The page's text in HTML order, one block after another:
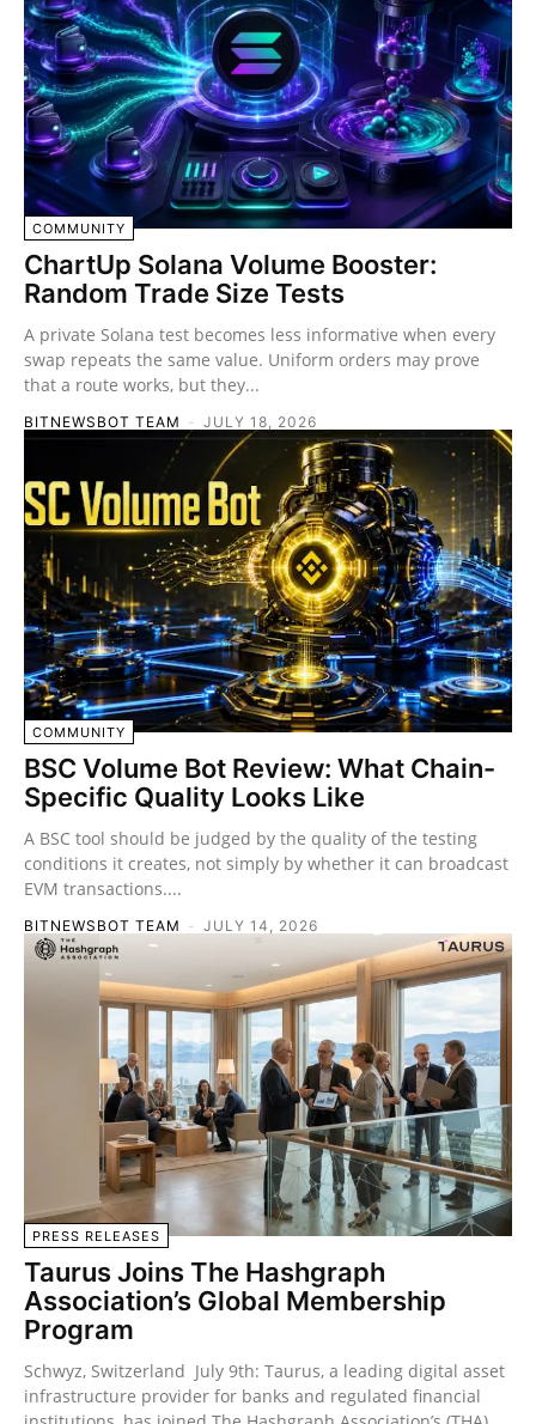
COMMUNITY
ChartUp Solana Volume Booster:
Random Trade Size Tests
A private Solana test becomes less informative when every
swap repeats the same value. Uniform orders may prove
that a route works, but they...
BITNEWSBOT TEAM - JULY 18, 2026
COMMUNITY
BSC Volume Bot Review: What Chain-
Specific Quality Looks Like
A BSC tool should be judged by the quality of the testing
conditions it creates, not simply by whether it can broadcast
EVM transactions....
BITNEWSBOT TEAM - JULY 14, 2026
PRESS RELEASES
Taurus Joins The Hashgraph
Association’s Global Membership
Program
Schwyz, Switzerland July 9th: Taurus, a leading digital asset
infrastructure provider for banks and regulated financial